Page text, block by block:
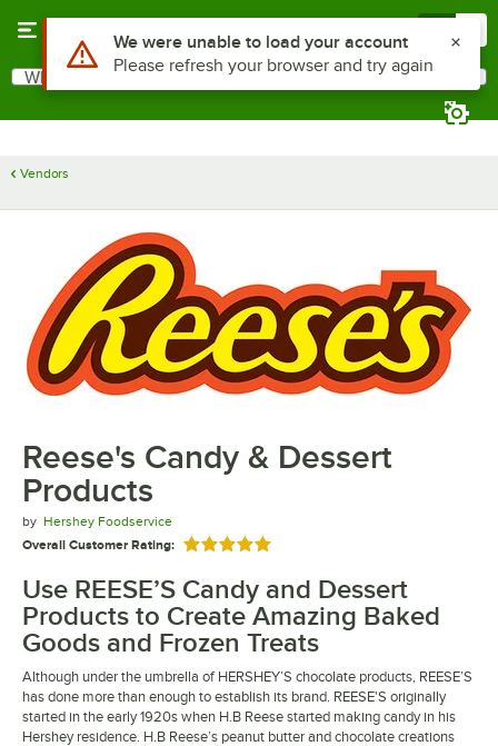
Search
What are you looking for?
Vendors
Reese's Candy & Dessert
Products
by Hershey Foodservice
Overall Customer Rating: Rated 5 out of 5 stars
Use REESE’S Candy and Dessert
Products to Create Amazing Baked
Goods and Frozen Treats
Although under the umbrella of HERSHEY’S chocolate products, REESE’S
has done more than enough to establish its brand. REESE'S originally
started in the early 1920s when H.B Reese started making candy in his
Hershey residence. H.B Reese’s peanut butter and chocolate creations
Use Alt or Option plus Z to reach the notifications list
We were unable to load your account
Please refresh your browser and try again